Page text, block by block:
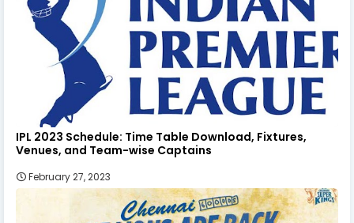
IPL 2023 Schedule: Time Table Download, Fixtures,
Venues, and Team-wise Captains
February 27, 2023